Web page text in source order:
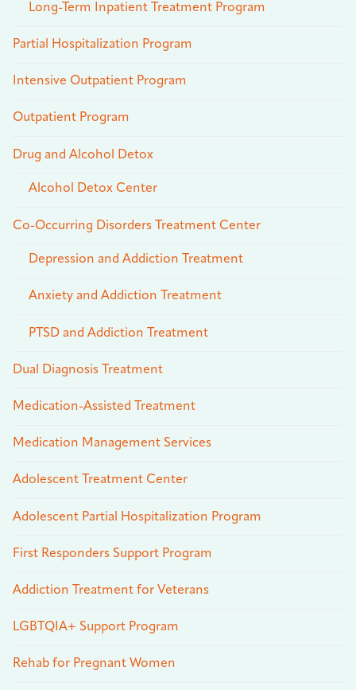
Long-Term Inpatient Treatment Program
Partial Hospitalization Program
Intensive Outpatient Program
Outpatient Program
Drug and Alcohol Detox
Alcohol Detox Center
Co-Occurring Disorders Treatment Center
Depression and Addiction Treatment
Anxiety and Addiction Treatment
PTSD and Addiction Treatment
Dual Diagnosis Treatment
Medication-Assisted Treatment
Medication Management Services
Adolescent Treatment Center
Adolescent Partial Hospitalization Program
First Responders Support Program
Addiction Treatment for Veterans
LGBTQIA+ Support Program
Rehab for Pregnant Women